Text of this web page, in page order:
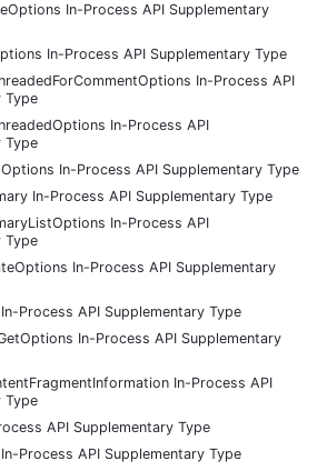
In-Process API Supplementary
In-Process API Supplementary Type
In-Process API
Type
In-Process API
Type
In-Process API Supplementary Type
In-Process API Supplementary Type
In-Process API
Type
In-Process API Supplementary
Process API Supplementary Type
In-Process API Supplementary
In-Process API
Type
API Supplementary Type
Process API Supplementary Type